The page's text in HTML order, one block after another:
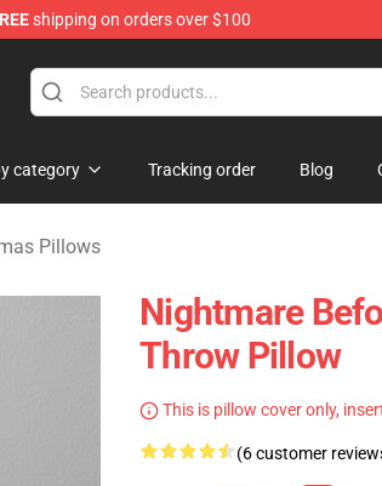
shipping on orders over $100
Store
category Tracking order Blog
Pillows
Nightmare
Throw Pillow
This is pillow cover only,
(6 customer